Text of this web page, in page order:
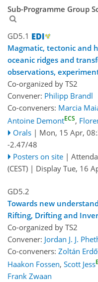
Sub-Programme Group
GD5.1
Magmatic, tectonic and
oceanic ridges and
observations,
Co-organized by TS2
Convener: Philipp Brandl
Co-conveners: Marcia
Antoine DemontECS,
Orals | Mon, 15 Apr,
-2.47/48
Posters on site |
(CEST) | Display Tue, 16
GD5.2
Towards new
Rifting, Drifting and
Co-organized by TS2
Convener: Jordan J. J.
Co-conveners: Zoltán
Haakon Fossen, Scott Jess
Frank Zwaan